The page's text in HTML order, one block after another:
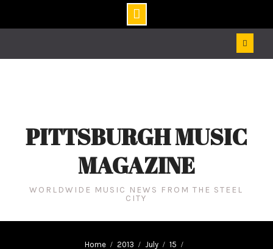
PITTSBURGH MUSIC
MAGAZINE
WORLDWIDE MUSIC NEWS FROM THE STEEL
CITY
Home 2013 July
15